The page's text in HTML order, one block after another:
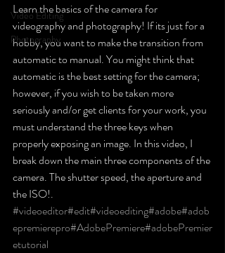
Video Editing
Photography
Learn the basics of the camera for
videography and photography! If its just for a
hobby, you want to make the transition from
automatic to manual. You might think that
automatic is the best setting for the camera;
however, if you wish to be taken more
seriously and/or get clients for your work, you
must understand the three keys when
properly exposing an image. In this video, I
break down the main three components of the
camera. The shutter speed, the aperture and
the ISO!.
#videoeditor#edit#videoediting#adobe#adob
epremierepro#AdobePremiere#adobePremier
etutorial